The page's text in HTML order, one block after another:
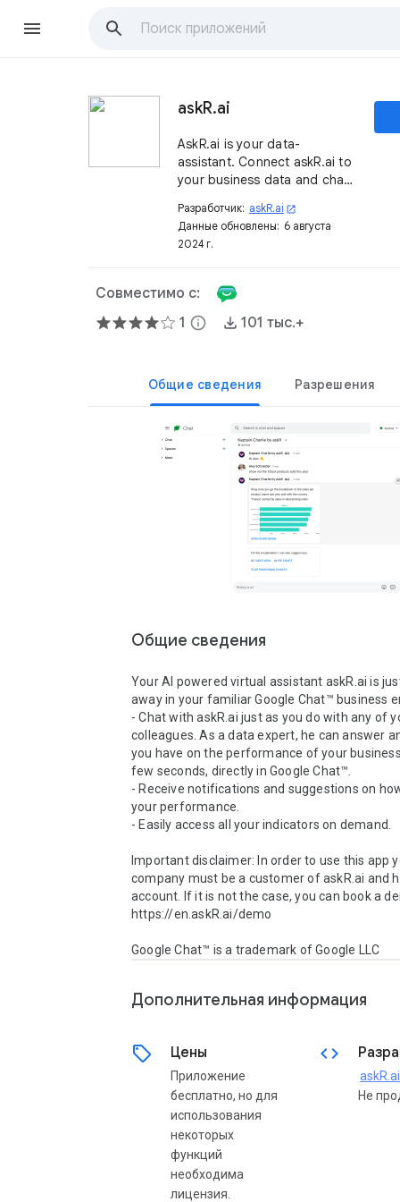
askR.ai
AskR.ai is your data-
assistant. Connect askR.ai to
your business data and chat
notifications in Google
Chat™.
Разработчик: askR.ai open_in_new
Данные обновлены: 6 августа
2024 г.
Совместимо с:
1 info 101 тыс.+
Общие сведения Разрешения
Общие сведения
Your AI powered virtual assistant askR.ai is
away in your familiar Google Chat™ business
- Chat with askR.ai just as you do with any of
colleagues. As a data expert, he can answer
you have on the performance of your
few seconds, directly in Google Chat™.
- Receive notifications and suggestions on
your performance.
- Easily access all your indicators on demand.
Important disclaimer: In order to use this app
company must be a customer of askR.ai and
account. If it is not the case, you can book a
https://en.askR.ai/demo
Google Chat™ is a trademark of Google LLC
Дополнительная информация
sell Цены
Приложение
бесплатно, но для
использования
некоторых
функций
необходима
лицензия.
code
askR.ai
Не